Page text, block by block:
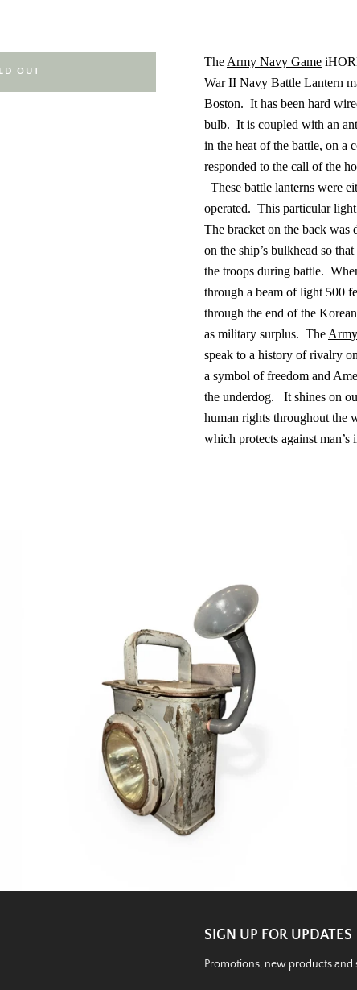
The Army Navy Game
War II Navy Battle Lantern
Boston. It has been hard
bulb. It is coupled with an
in the heat of the battle, on a
responded to the call of the
These battle lanterns were
operated. This particular
The bracket on the back was
on the ship’s bulkhead so
the troops during battle.
through a beam of light 500
through the end of the
as military surplus. The
speak to a history of rivalry
a symbol of freedom and
the underdog.
It shines on
human rights throughout the
which protects against man’s
OUT
SIGN UP FOR UPDATES
Promotions, new products and